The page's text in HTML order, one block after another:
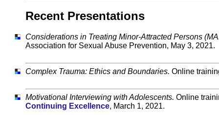
Recent Presentations
Considerations in Treating Minor-Attracted Persons
Association for Sexual Abuse Prevention, May 3, 2021.
Complex Trauma: Ethics and Boundaries. Online
Motivational Interviewing with Adolescents. Online
Continuing Excellence, March 1, 2021.